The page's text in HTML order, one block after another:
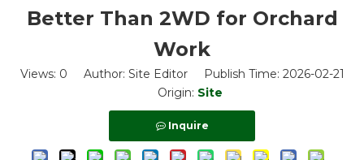
Better Than 2WD for Orchard
Work
Views: 0 Author: Site Editor Publish Time: 2026-02-21
Origin: Site
Inquire